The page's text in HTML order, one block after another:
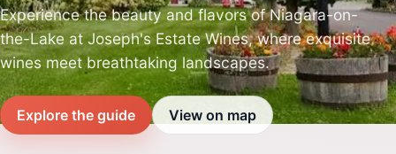
Experience the beauty and flavors of Niagara-on-
the-Lake at Joseph's Estate Wines, where exquisite
wines meet breathtaking landscapes.
Explore the guide View on map